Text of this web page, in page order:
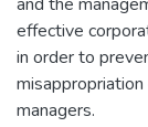
effective
in order to
managers.